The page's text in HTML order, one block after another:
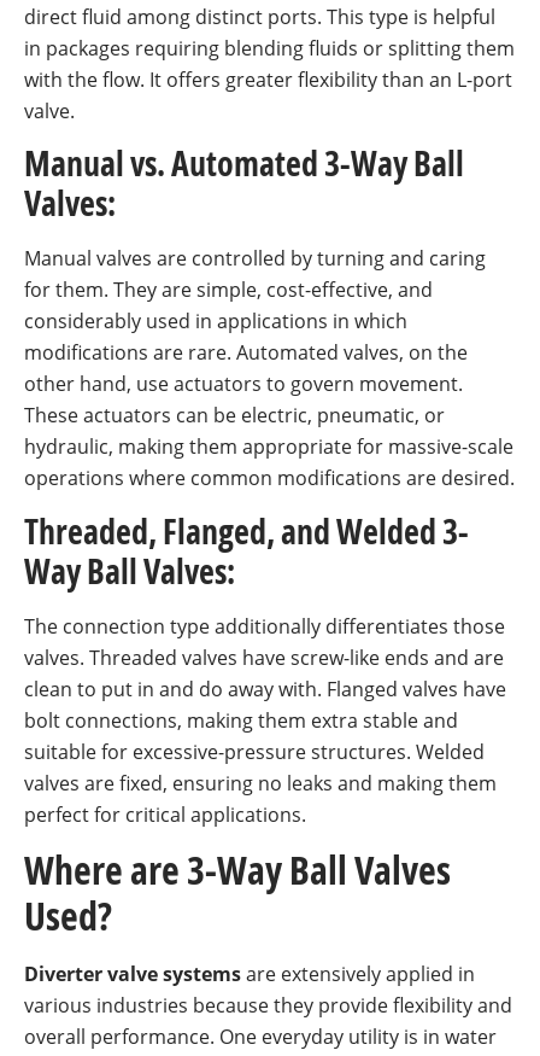
direct fluid among distinct ports. This type is helpful
in packages requiring blending fluids or splitting them
with the flow. It offers greater flexibility than an L-port
valve.
Manual vs. Automated 3-Way Ball
Valves:
Manual valves are controlled by turning and caring
for them. They are simple, cost-effective, and
considerably used in applications in which
modifications are rare. Automated valves, on the
other hand, use actuators to govern movement.
These actuators can be electric, pneumatic, or
hydraulic, making them appropriate for massive-scale
operations where common modifications are desired.
Threaded, Flanged, and Welded 3-
Way Ball Valves:
The connection type additionally differentiates those
valves. Threaded valves have screw-like ends and are
clean to put in and do away with. Flanged valves have
bolt connections, making them extra stable and
suitable for excessive-pressure structures. Welded
valves are fixed, ensuring no leaks and making them
perfect for critical applications.
Where are 3-Way Ball Valves
Used?
Diverter valve systemsare extensively applied in
various industries because they provide flexibility and
overall performance. One everyday utility is in water